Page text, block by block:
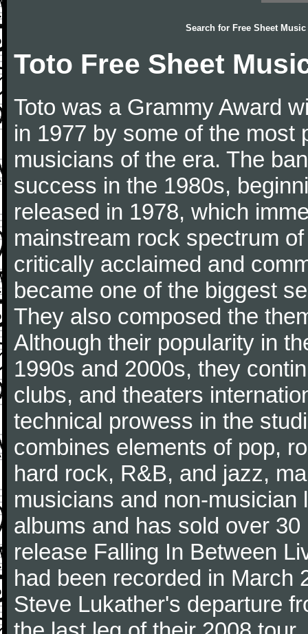
Search for Free Sheet Music
Toto Free Sheet
Toto was a Grammy Award
in 1977 by some of the most
musicians of the era. The
success in the 1980s,
released in 1978, which
mainstream rock spectrum
critically acclaimed and
became one of the biggest
They also composed the
Although their popularity in
1990s and 2000s, they
clubs, and theaters
technical prowess in the
combines elements of pop,
hard rock, R&B, and jazz,
musicians and non-
albums and has sold over
release Falling In Between
had been recorded in March
Steve Lukather's departure